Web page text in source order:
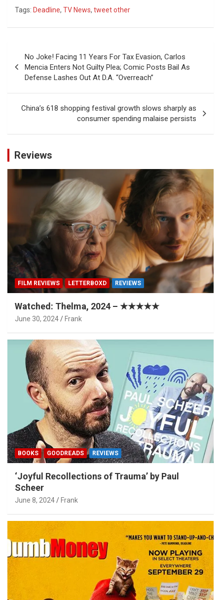
Tags: Deadline, TV News, tweet other
navigation
No Joke! Facing 11 Years For Tax Evasion, Carlos
Mencia Enters Not Guilty Plea; Comic Posts Bail As
Defense Lashes Out At D.A. “Overreach”
China’s 618 shopping festival growth slows sharply as
consumer spending malaise persists
Reviews
FILM REVIEWS LETTERBOXD REVIEWS
Watched: Thelma, 2024 – ★★★★★
June 30, 2024 Frank
BOOKS GOODREADS REVIEWS
‘Joyful Recollections of Trauma’ by Paul
Scheer
June 8, 2024 Frank